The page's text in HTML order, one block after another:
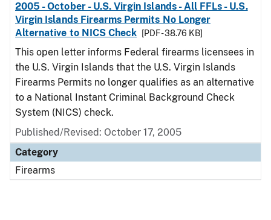
2005 - October - U.S. Virgin Islands - All FFLs - U.S.
Virgin Islands Firearms Permits No Longer
Alternative to NICS Check
[PDF - 38.76 KB]
This open letter informs Federal firearms licensees in
the U.S. Virgin Islands that the U.S. Virgin Islands
Firearms Permits no longer qualifies as an alternative
to a National Instant Criminal Background Check
System (NICS) check.
Published/Revised: October 17, 2005
Category
Firearms